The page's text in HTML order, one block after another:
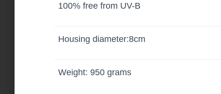
100% free from UV-B
Housing diameter:8cm
Weight: 950 grams